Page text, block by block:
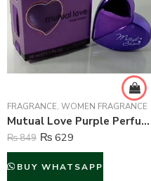
FRAGRANCE, WOMEN FRAGRANCE
Mutual Love Purple Perfume For Women – 50 ml
₨849 ₨ 629
BUY WHATSAPP